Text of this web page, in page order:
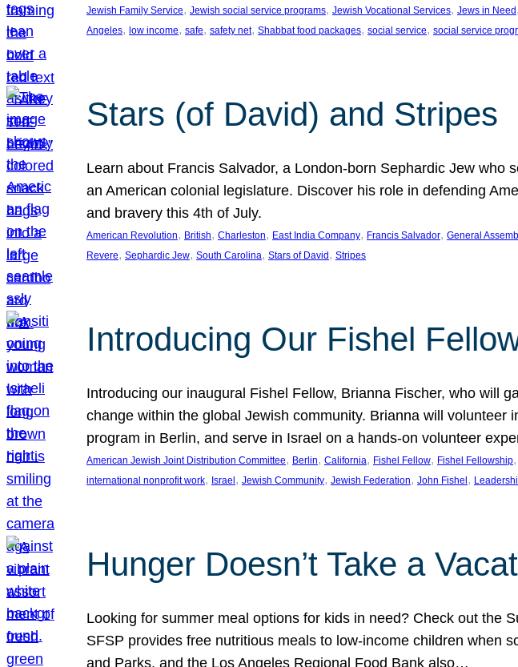
Jewish Family Service, Jewish social service programs, Jewish Vocational Services, Jews in Need ,
Angeles, low income, safe, safety net, Shabbat food packages, social service, social service
Stars (of David) and Stripes
Learn about Francis Salvador, a London-born Sephardic Jew
an American colonial legislature. Discover his role in defending
and bravery this 4th of July.
American Revolution, British, Charleston, East India Company, Francis Salvador, General
Revere, Sephardic Jew, South Carolina, Stars of David , Stripes
Introducing Our Fishel
Introducing our inaugural Fishel Fellow, Brianna Fischer, who will
change within the global Jewish community. Brianna will
program in Berlin, and serve in Israel on a hands-on volunteer
American Jewish Joint Distribution Committee, Berlin, California, Fishel Fellow, Fishel Fellowship,
international nonprofit work, Israel , Jewish Community, Jewish Federation, John Fishel ,
Hunger Doesn’t Take a
Looking for summer meal options for kids in need? Check out the
SFSP provides free nutritious meals to low-income children when
and Parks, and the Los Angeles Regional Food Bank also…